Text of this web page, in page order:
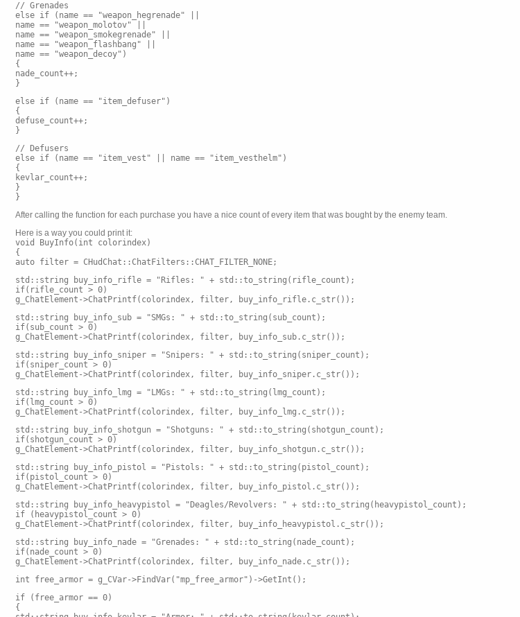
// Grenades
else if (name == "weapon_hegrenade" ||
name == "weapon_molotov" ||
name == "weapon_smokegrenade" ||
name == "weapon_flashbang" ||
name == "weapon_decoy")
{
nade_count++;
}
else if (name == "item_defuser")
{
defuse_count++;
}
// Defusers
else if (name == "item_vest" || name == "item_vesthelm")
{
kevlar_count++;
}
}
After calling the function for each purchase you have a nice count of every item that was bought by the enemy team.
Here is a way you could print it:
void BuyInfo(int colorindex)
{
auto filter = CHudChat::ChatFilters::CHAT_FILTER_NONE;
std::string buy_info_rifle = "Rifles: " + std::to_string(rifle_count);
if(rifle_count > 0)
g_ChatElement->ChatPrintf(colorindex, filter, buy_info_rifle.c_str());
std::string buy_info_sub = "SMGs: " + std::to_string(sub_count);
if(sub_count > 0)
g_ChatElement->ChatPrintf(colorindex, filter, buy_info_sub.c_str());
std::string buy_info_sniper = "Snipers: " + std::to_string(sniper_count);
if(sniper_count > 0)
g_ChatElement->ChatPrintf(colorindex, filter, buy_info_sniper.c_str());
std::string buy_info_lmg = "LMGs: " + std::to_string(lmg_count);
if(lmg_count > 0)
g_ChatElement->ChatPrintf(colorindex, filter, buy_info_lmg.c_str());
std::string buy_info_shotgun = "Shotguns: " + std::to_string(shotgun_count);
if(shotgun_count > 0)
g_ChatElement->ChatPrintf(colorindex, filter, buy_info_shotgun.c_str());
std::string buy_info_pistol = "Pistols: " + std::to_string(pistol_count);
if(pistol_count > 0)
g_ChatElement->ChatPrintf(colorindex, filter, buy_info_pistol.c_str());
std::string buy_info_heavypistol = "Deagles/Revolvers: " + std::to_string(heavypistol_count);
if (heavypistol_count > 0)
g_ChatElement->ChatPrintf(colorindex, filter, buy_info_heavypistol.c_str());
std::string buy_info_nade = "Grenades: " + std::to_string(nade_count);
if(nade_count > 0)
g_ChatElement->ChatPrintf(colorindex, filter, buy_info_nade.c_str());
int free_armor = g_CVar->FindVar("mp_free_armor")->GetInt();
if (free_armor == 0)
{